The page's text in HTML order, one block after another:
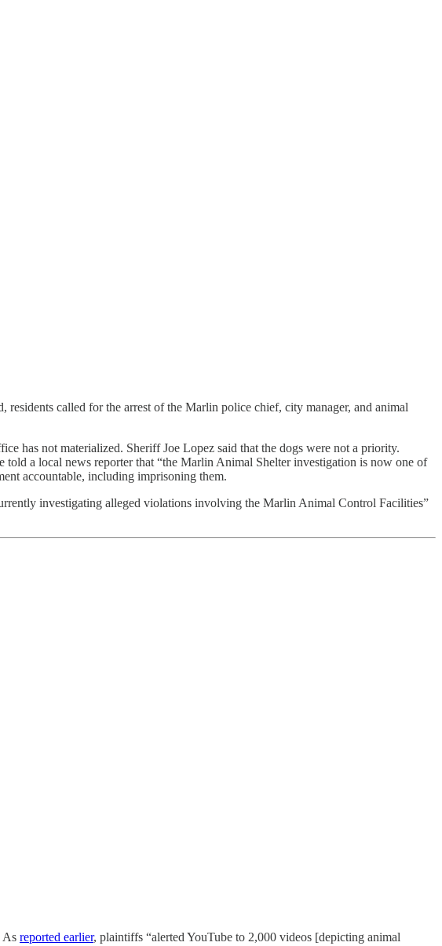
called for the arrest of the Marlin police chief, city manager, and animal
has not materialized. Sheriff Joe Lopez said that the dogs were not a priority.
a local news reporter that “the Marlin Animal Shelter investigation is now one of
accountable, including imprisoning them.
investigating alleged violations involving the Marlin Animal Control Facilities”
As reported earlier, plaintiffs “alerted YouTube to 2,000 videos [depicting animal